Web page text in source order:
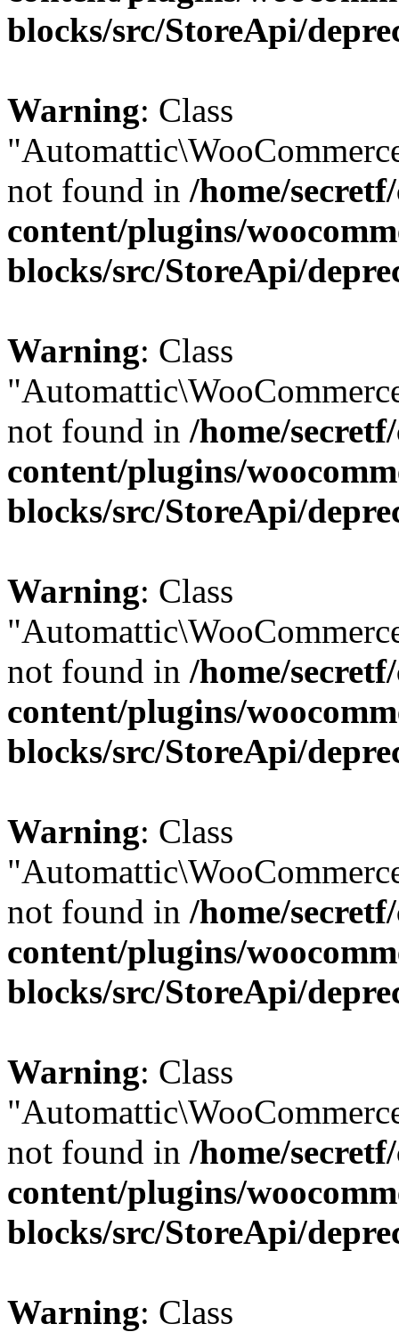
blocks/src/StoreApi/
Warning: Class
not found in /home/
content/plugins/
blocks/src/StoreApi/
Warning: Class
not found in /home/
content/plugins/
blocks/src/StoreApi/
Warning: Class
not found in /home/
content/plugins/
blocks/src/StoreApi/
Warning: Class
not found in /home/
content/plugins/
blocks/src/StoreApi/
Warning: Class
not found in /home/
content/plugins/
blocks/src/StoreApi/
Warning: Class